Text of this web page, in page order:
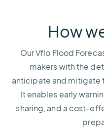
How
Our Vflo Flood
makers with the
anticipate and mitigate
It enables early
sharing, and a cost-